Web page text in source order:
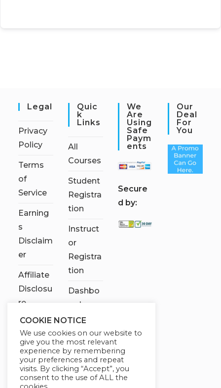
Legal
Privacy
Policy
Terms
of
Service
Earning
s
Disclaim
er
Affiliate
Disclosu
re
Quic
K
Links
All
Courses
Student
Registra
tion
Instruct
or
Registra
tion
Dashbo
ard
Contact
Us
My
account
We
Are
Using
Safe
Paym
Ents
Secure
d by:
Our
Deal
For
You
COOKIE NOTICE
We use cookies on our website to
give you the most relevant
experience by remembering
your preferences and repeat
visits. By clicking “Accept”, you
consent to the use of ALL the